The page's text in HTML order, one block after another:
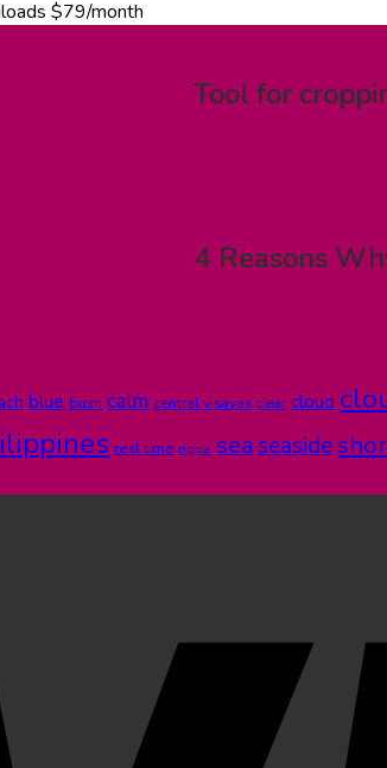
$79/month
Tool for
4 Reasons
blue bush calm central visayas clear cloud
real time ripple seaseaside